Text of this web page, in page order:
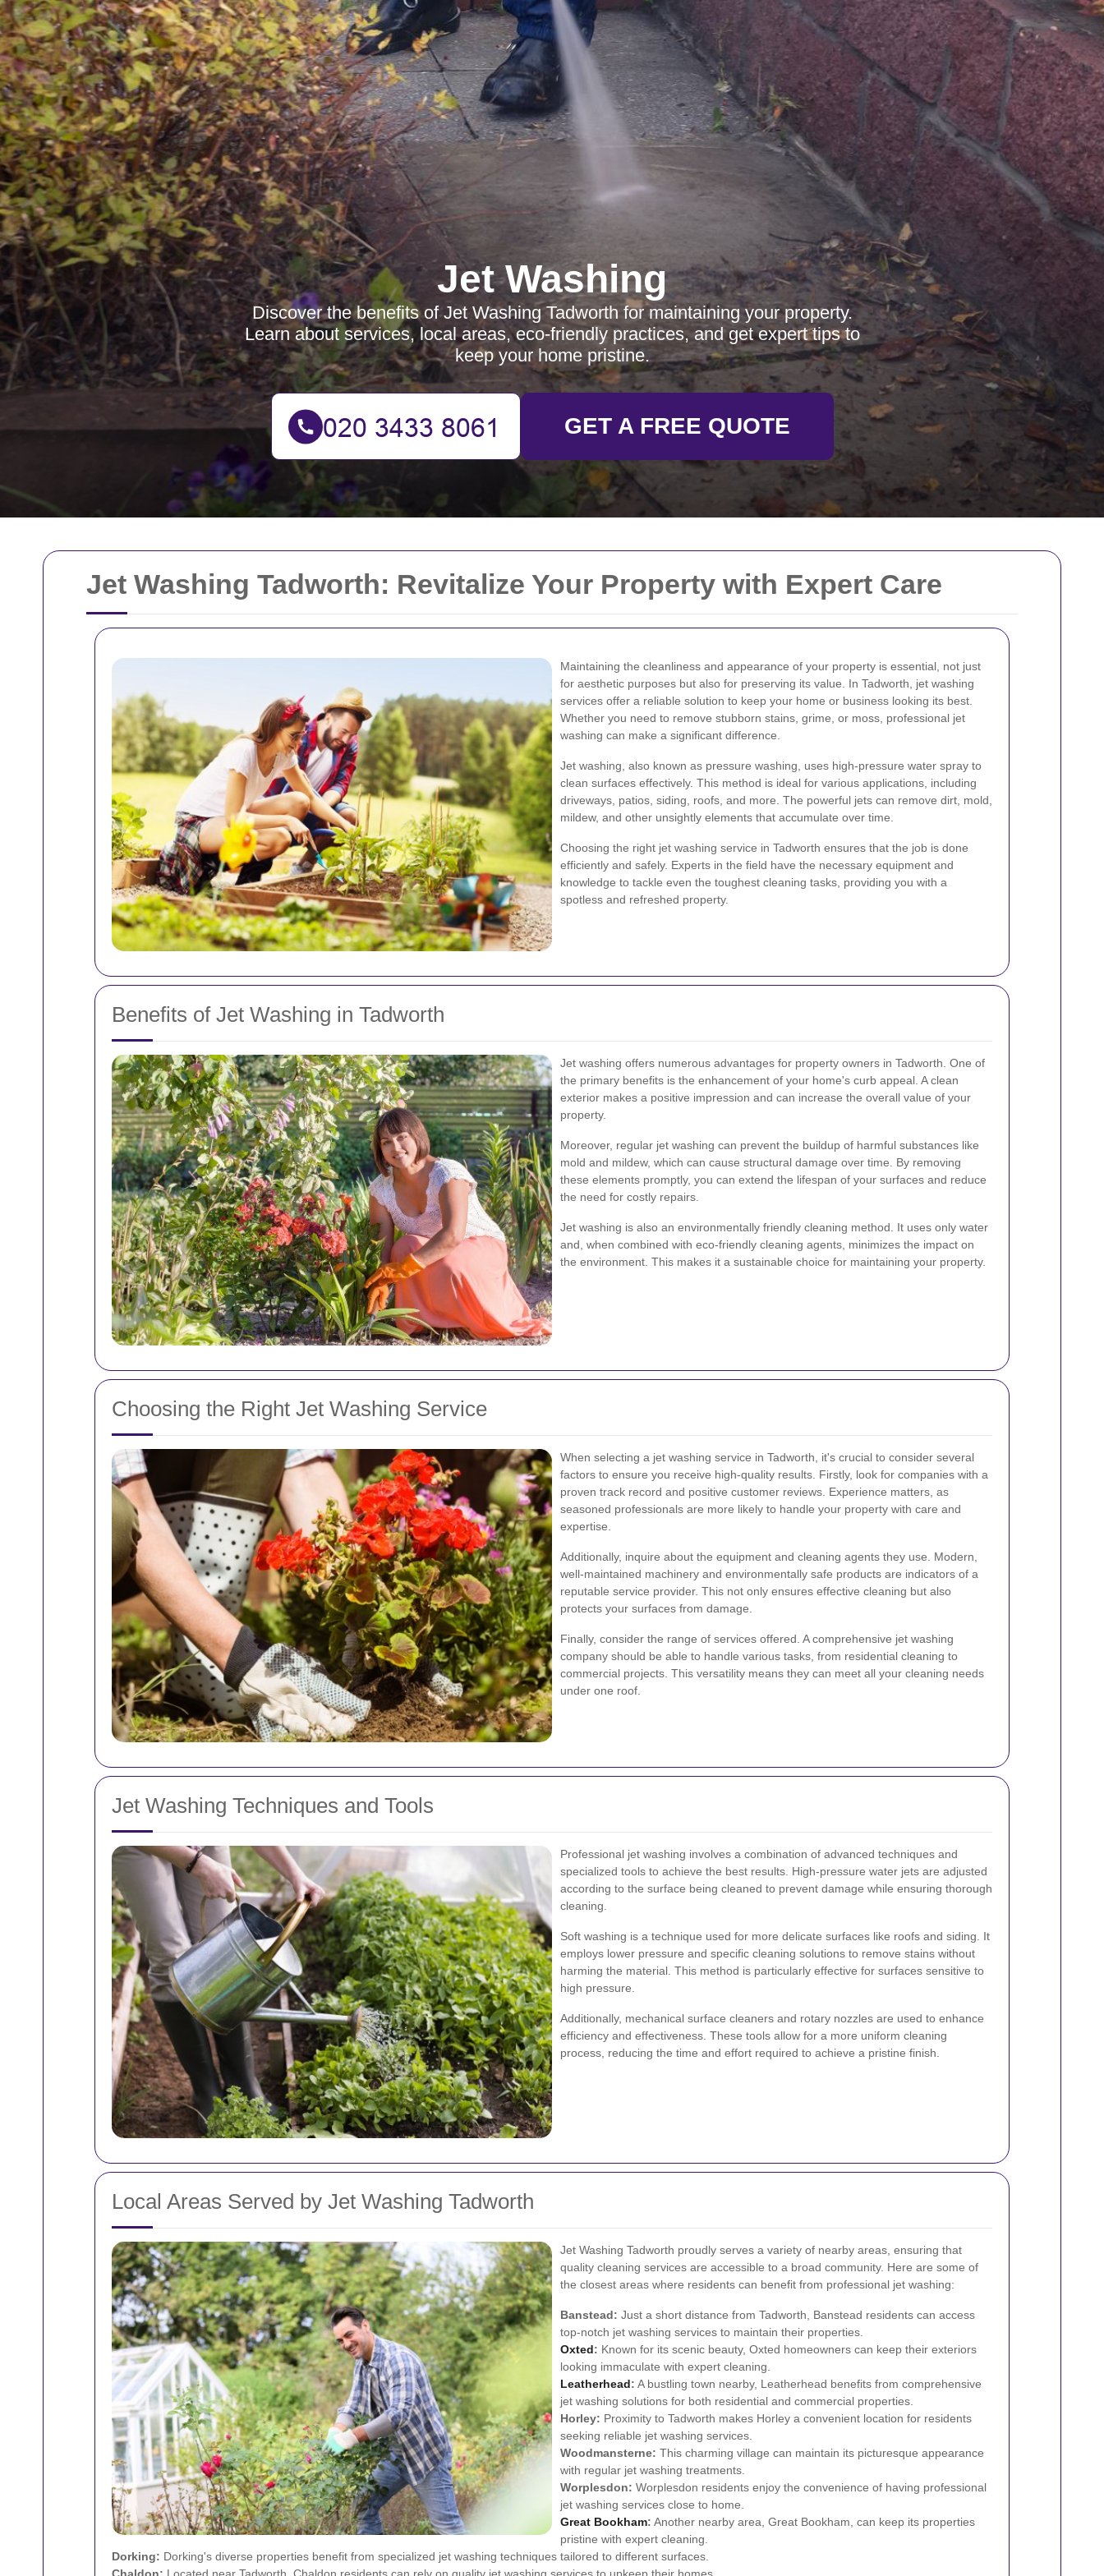
Jet Washing Tadworth: Revitalize Your Property with Expert Care
Maintaining the cleanliness and appearance of your property is essential, not just
for aesthetic purposes but also for preserving its value. In Tadworth, jet washing
services offer a reliable solution to keep your home or business looking its best.
Whether you need to remove stubborn stains, grime, or moss, professional jet
washing can make a significant difference.
Jet washing, also known as pressure washing, uses high-pressure water spray to
clean surfaces effectively. This method is ideal for various applications, including
driveways, patios, siding, roofs, and more. The powerful jets can remove dirt, mold,
mildew, and other unsightly elements that accumulate over time.
Choosing the right jet washing service in Tadworth ensures that the job is done
efficiently and safely. Experts in the field have the necessary equipment and
knowledge to tackle even the toughest cleaning tasks, providing you with a
spotless and refreshed property.
Benefits of Jet Washing in Tadworth
Jet washing offers numerous advantages for property owners in Tadworth. One of
the primary benefits is the enhancement of your home's curb appeal. A clean
exterior makes a positive impression and can increase the overall value of your
property.
Moreover, regular jet washing can prevent the buildup of harmful substances like
mold and mildew, which can cause structural damage over time. By removing
these elements promptly, you can extend the lifespan of your surfaces and reduce
the need for costly repairs.
Jet washing is also an environmentally friendly cleaning method. It uses only water
and, when combined with eco-friendly cleaning agents, minimizes the impact on
the environment. This makes it a sustainable choice for maintaining your property.
Choosing the Right Jet Washing Service
When selecting a jet washing service in Tadworth, it's crucial to consider several
factors to ensure you receive high-quality results. Firstly, look for companies with a
proven track record and positive customer reviews. Experience matters, as
seasoned professionals are more likely to handle your property with care and
expertise.
Additionally, inquire about the equipment and cleaning agents they use. Modern,
well-maintained machinery and environmentally safe products are indicators of a
reputable service provider. This not only ensures effective cleaning but also
protects your surfaces from damage.
Finally, consider the range of services offered. A comprehensive jet washing
company should be able to handle various tasks, from residential cleaning to
commercial projects. This versatility means they can meet all your cleaning needs
under one roof.
Jet Washing Techniques and Tools
Professional jet washing involves a combination of advanced techniques and
specialized tools to achieve the best results. High-pressure water jets are adjusted
according to the surface being cleaned to prevent damage while ensuring thorough
cleaning.
Soft washing is a technique used for more delicate surfaces like roofs and siding. It
employs lower pressure and specific cleaning solutions to remove stains without
harming the material. This method is particularly effective for surfaces sensitive to
high pressure.
Additionally, mechanical surface cleaners and rotary nozzles are used to enhance
efficiency and effectiveness. These tools allow for a more uniform cleaning
process, reducing the time and effort required to achieve a pristine finish.
Local Areas Served by Jet Washing Tadworth
Jet Washing Tadworth proudly serves a variety of nearby areas, ensuring that
quality cleaning services are accessible to a broad community. Here are some of
the closest areas where residents can benefit from professional jet washing:
Banstead: Just a short distance from Tadworth, Banstead residents can access
top-notch jet washing services to maintain their properties.
Oxted: Known for its scenic beauty, Oxted homeowners can keep their exteriors
looking immaculate with expert cleaning.
Leatherhead: A bustling town nearby, Leatherhead benefits from comprehensive
jet washing solutions for both residential and commercial properties.
Horley: Proximity to Tadworth makes Horley a convenient location for residents
seeking reliable jet washing services.
Woodmansterne: This charming village can maintain its picturesque appearance
with regular jet washing treatments.
Worplesdon: Worplesdon residents enjoy the convenience of having professional
jet washing services close to home.
Great Bookham: Another nearby area, Great Bookham, can keep its properties
pristine with expert cleaning.
Dorking: Dorking's diverse properties benefit from specialized jet washing techniques tailored to different surfaces.
Chaldon: Located near Tadworth, Chaldon residents can rely on quality jet washing services to upkeep their homes.
Jet Washing
Discover the benefits of Jet Washing Tadworth for maintaining your property.
Learn about services, local areas, eco-friendly practices, and get expert tips to
keep your home pristine.
GET A FREE QUOTE